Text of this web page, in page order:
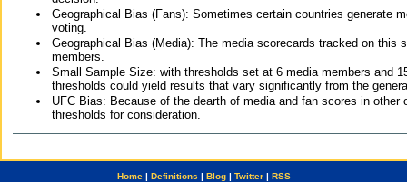
Geographical Bias (Fans): Sometimes certain countries generate
voting.
Geographical Bias (Media): The media scorecards tracked on this
members.
Small Sample Size: with thresholds set at 6 media members and
thresholds could yield results that vary significantly from the
UFC Bias: Because of the dearth of media and fan scores in
thresholds for consideration.
Home| Definitions | Blog| Twitter| RSS